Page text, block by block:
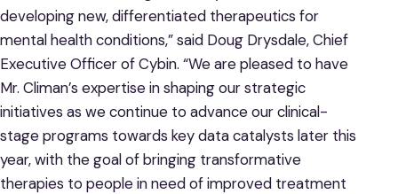
developing new, differentiated therapeutics for
mental health conditions,” said Doug Drysdale, Chief
Executive Officer of Cybin. “We are pleased to have
Mr. Climan’s expertise in shaping our strategic
initiatives as we continue to advance our clinical-
stage programs towards key data catalysts later this
year, with the goal of bringing transformative
therapies to people in need of improved treatment